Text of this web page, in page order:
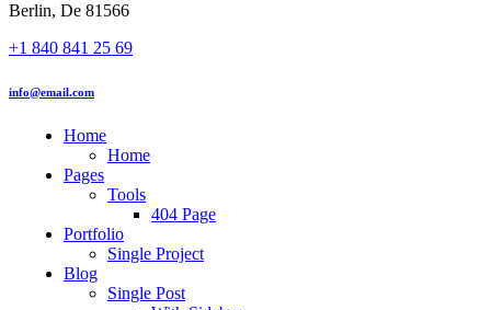
Berlin, De 81566
+1 840 841 25 69
info@email.com
Home
Home
Pages
Tools
404 Page
Portfolio
Single Project
Blog
Single Post